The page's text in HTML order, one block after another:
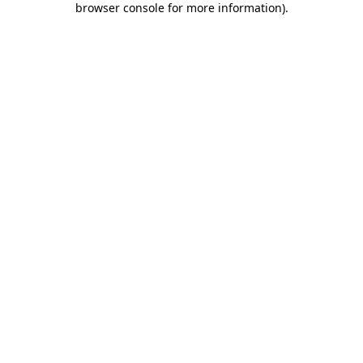
browser console for more information).